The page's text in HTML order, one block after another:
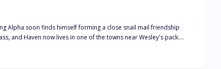
Alpha soon finds himself forming a close snail mail friendship